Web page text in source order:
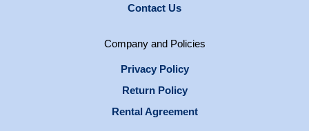
Contact Us
Company and Policies
Privacy Policy
Return Policy
Rental Agreement